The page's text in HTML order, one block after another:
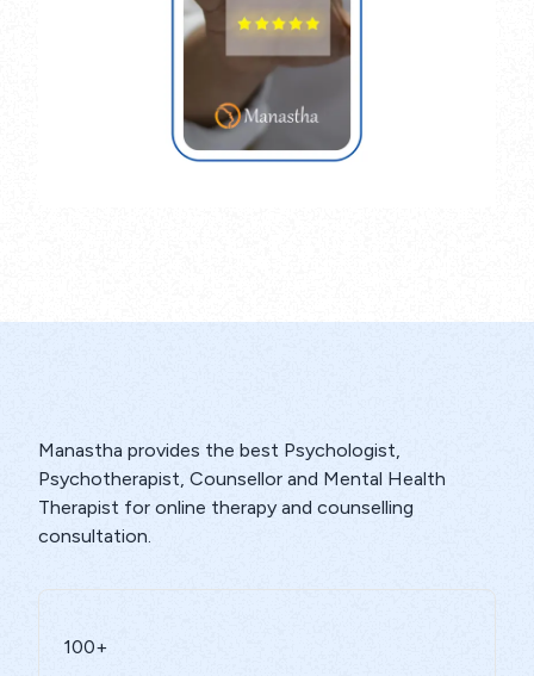
Manastha provides the best Psychologist,
Psychotherapist, Counsellor and Mental Health
Therapist for online therapy and counselling
consultation.
100+